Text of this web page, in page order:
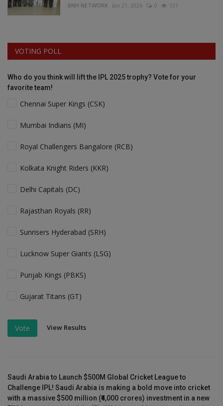
BNH NETWORK Jan 21, 2026 0 131
VOTING POLL
Who do you think will lift the IPL 2025 trophy? Vote for your
favorite team!
Chennai Super Kings (CSK)
Mumbai Indians (MI)
Royal Challengers Bangalore (RCB)
Kolkata Knight Riders (KKR)
Delhi Capitals (DC)
Rajasthan Royals (RR)
Sunrisers Hyderabad (SRH)
Lucknow Super Giants (LSG)
Punjab Kings (PBKS)
Gujarat Titans (GT)
Vote View Results
Saudi Arabia to Launch $500M Global Cricket League to
Challenge IPL! Saudi Arabia is making a bold move into cricket
with a massive $500 million (₹4,000 crores) investment in a new